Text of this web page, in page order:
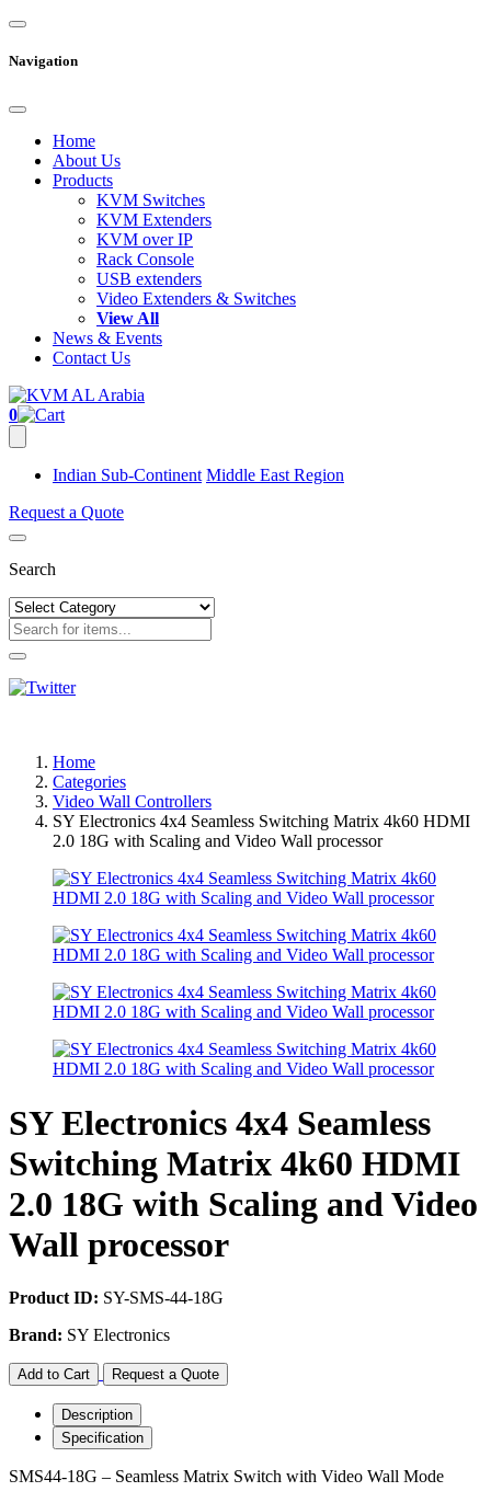
Navigation
Home
About Us
Products
KVM Switches
KVM Extenders
KVM over IP
Rack Console
USB extenders
Video Extenders & Switches
View All
News & Events
Contact Us
0
Indian Sub-Continent Middle East Region
Request a Quote
Search
Home
Categories
Video Wall Controllers
SY Electronics 4x4 Seamless Switching Matrix 4k60 HDMI
2.0 18G with Scaling and Video Wall processor
SY Electronics 4x4 Seamless
Switching Matrix 4k60 HDMI
2.0 18G with Scaling and Video
Wall processor
Product ID: SY-SMS-44-18G
Brand: SY Electronics
Add to Cart Request a Quote
Description
Specification
SMS44-18G – Seamless Matrix Switch with Video Wall Mode